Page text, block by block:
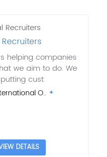
helping companies
we aim to do. We
cust
O..
DETAILS